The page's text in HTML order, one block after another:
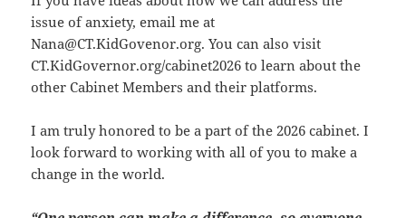
issue of anxiety, email me at
Nana@CT.KidGovenor.org. You can also visit
CT.KidGovernor.org/cabinet2026 to learn about the
other Cabinet Members and their platforms.
I am truly honored to be a part of the 2026 cabinet. I
look forward to working with all of you to make a
change in the world.